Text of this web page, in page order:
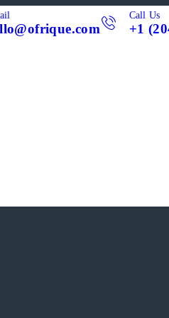
Call Us
+1